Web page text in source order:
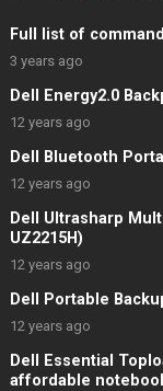
Full list of
3 years ago
Dell Energy2.0
12 years ago
Dell Bluetooth
12 years ago
Dell Ultrasharp
UZ2215H)
12 years ago
Dell Portable
12 years ago
Dell Essential
affordable